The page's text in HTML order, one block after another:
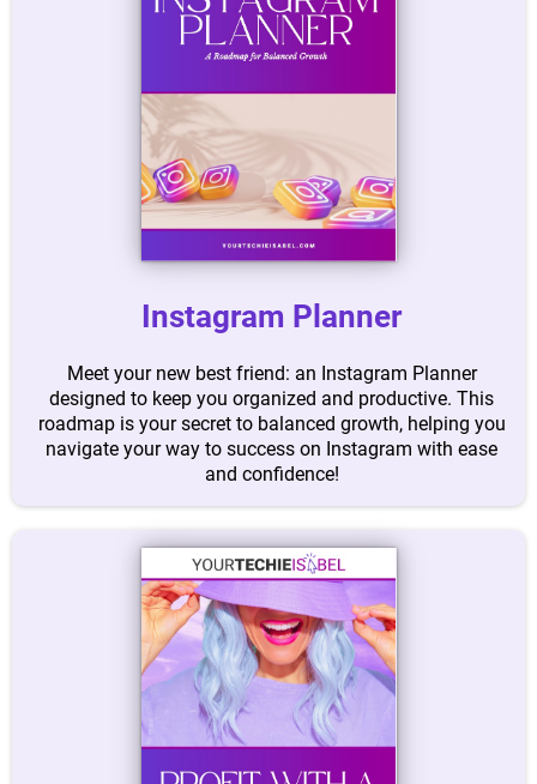
Instagram Planner
Meet your new best friend: an Instagram Planner
designed to keep you organized and productive. This
roadmap is your secret to balanced growth, helping you
navigate your way to success on Instagram with ease
and confidence!